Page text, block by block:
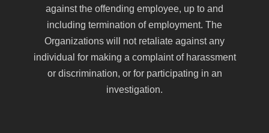
against the offending employee, up to and
including termination of employment. The
Organizations will not retaliate against any
individual for making a complaint of harassment
or discrimination, or for participating in an
investigation.